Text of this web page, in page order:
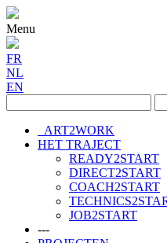
Menu
FR
NL
EN
ART2WORK
HET TRAJECT
READY2START
DIRECT2START
COACH2START
JOB2START
---